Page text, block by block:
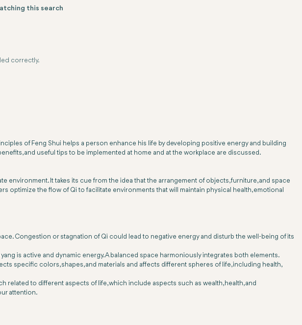
this search
correctly.
of Feng Shui helps a person enhance his life by developing positive energy and building
and useful tips to be implemented at home and at the workplace are discussed.
environment. It takes its cue from the idea that the arrangement of objects, furniture, and space
optimize the flow of Qi to facilitate environments that will maintain physical health, emotional
Congestion or stagnation of Qi could lead to negative energy and disturb the well-being of its
is active and dynamic energy. A balanced space harmoniously integrates both elements.
specific colors, shapes, and materials and affects different spheres of life, including health,
related to different aspects of life, which include aspects such as wealth, health, and
attention.